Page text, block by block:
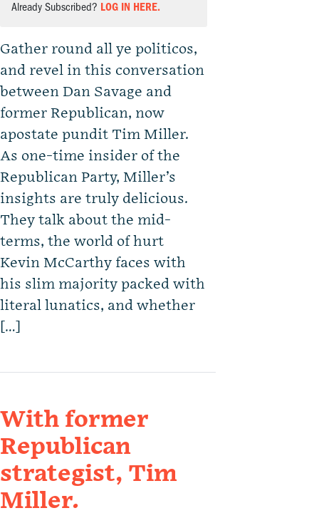
Already Subscribed? LOG IN HERE.
Gather round all ye politicos,
and revel in this conversation
between Dan Savage and
former Republican, now
apostate pundit Tim Miller.
As one-time insider of the
Republican Party, Miller’s
insights are truly delicious.
They talk about the mid-
terms, the world of hurt
Kevin McCarthy faces with
his slim majority packed with
literal lunatics, and whether
[…]
With former
Republican
strategist, Tim
Miller.